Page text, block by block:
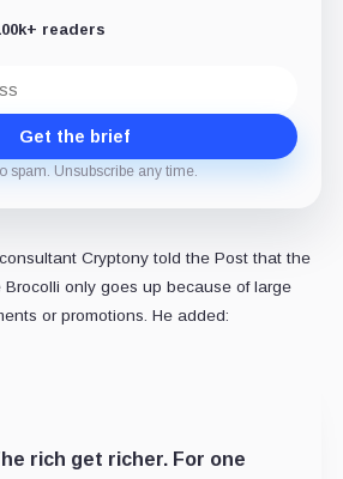
readers
Get the brief
spam. Unsubscribe any time.
Cryptony told the Post that the
Brocolli only goes up because of large
or promotions. He added:
rich get richer. For one